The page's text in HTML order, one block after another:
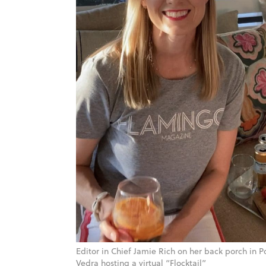
Editor in Chief Jamie Rich on her back porch in
Vedra hosting a virtual “Flocktail”